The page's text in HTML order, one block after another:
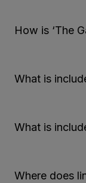
How is ‘The
What is
What is
Where does